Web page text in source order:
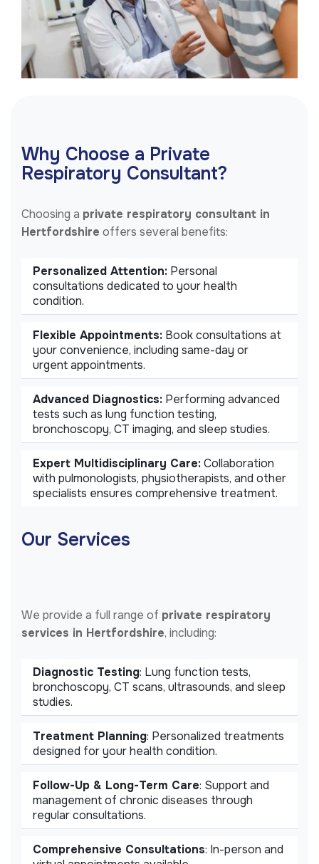
Why Choose a Private
Respiratory Consultant?
Choosing a private respiratory consultant in
Hertfordshire offers several benefits:
Personalized Attention: Personal
consultations dedicated to your health
condition.
Flexible Appointments: Book consultations at
your convenience, including same-day or
urgent appointments.
Advanced Diagnostics: Performing advanced
tests such as lung function testing,
bronchoscopy, CT imaging, and sleep studies.
Expert Multidisciplinary Care:Collaboration
with pulmonologists, physiotherapists, and other
specialists ensures comprehensive treatment.
Our Services
We provide a full range of private respiratory
services in Hertfordshire, including:
Diagnostic Testing: Lung function tests,
bronchoscopy, CT scans, ultrasounds, and sleep
studies.
Treatment Planning: Personalized treatments
designed for your health condition.
Follow-Up & Long-Term Care: Support and
management of chronic diseases through
regular consultations.
Comprehensive Consultations: In-person and